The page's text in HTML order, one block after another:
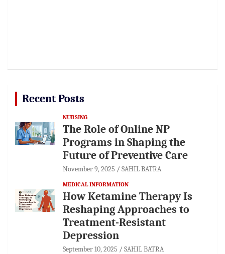
Recent Posts
NURSING
The Role of Online NP
Programs in Shaping the
Future of Preventive Care
November 9, 2025 SAHIL BATRA
MEDICAL INFORMATION
How Ketamine Therapy Is
Reshaping Approaches to
Treatment-Resistant
Depression
September 10, 2025 SAHIL BATRA